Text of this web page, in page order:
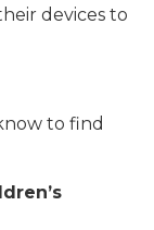
devices to
to find